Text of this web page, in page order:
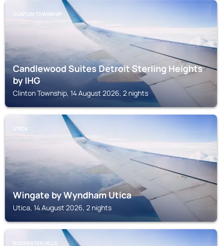
CLINTON TOWNSHIP
Candlewood Suites Detroit Sterling Heights
by IHG
Clinton Township, 14 August 2026, 2 nights
UTICA
Wingate by Wyndham Utica
Utica, 14 August 2026, 2 nights
ROCHESTER HILLS